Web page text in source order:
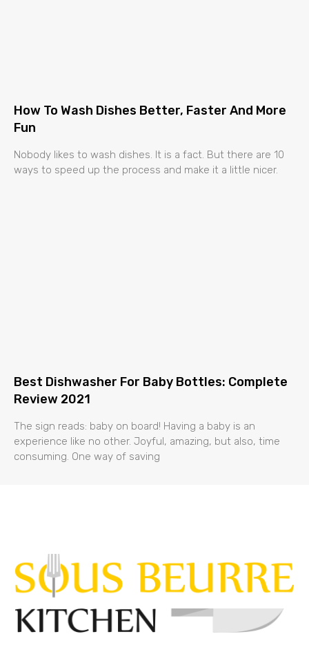
How To Wash Dishes Better, Faster And More
Fun
Nobody likes to wash dishes. It is a fact. But there are 10
ways to speed up the process and make it a little nicer.
Best Dishwasher For Baby Bottles: Complete
Review 2021
The sign reads: baby on board! Having a baby is an
experience like no other. Joyful, amazing, but also, time
consuming. One way of saving